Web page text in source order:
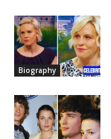
Biography